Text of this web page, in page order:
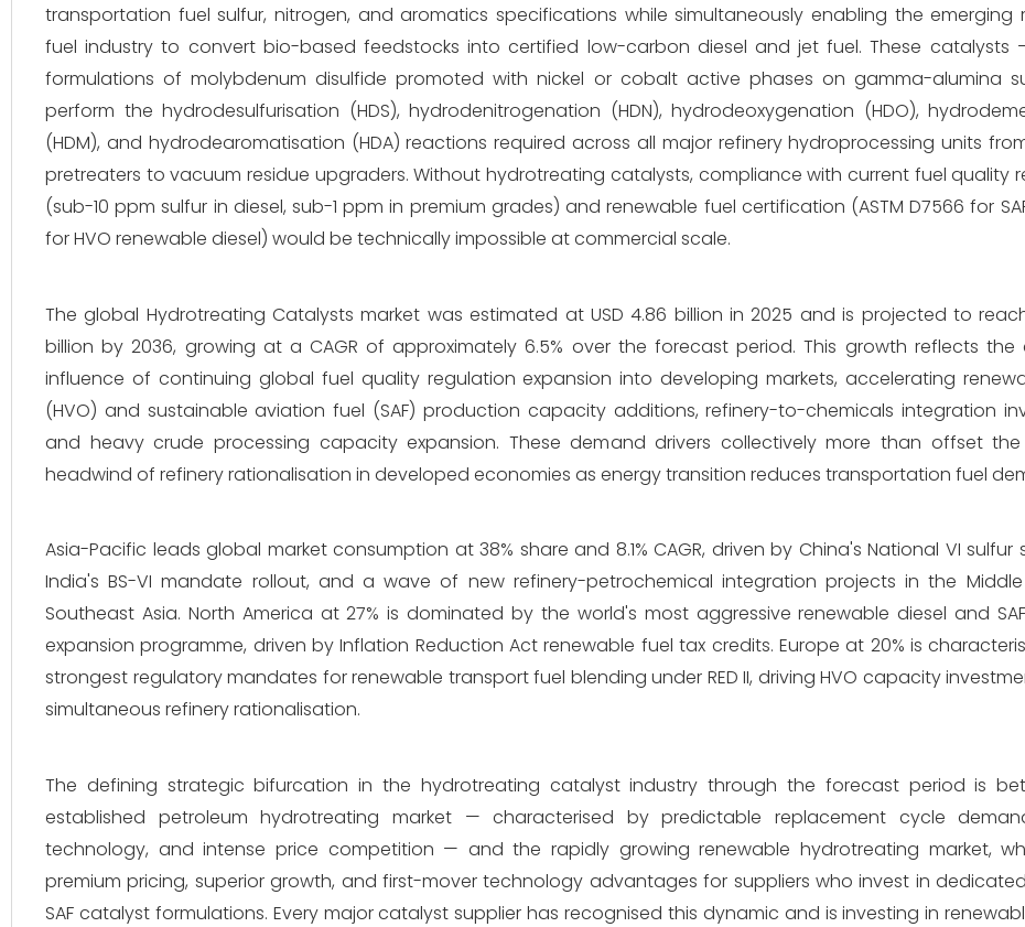
transportation fuel sulfur, nitrogen, and aromatics specifications while simultaneously enabling the emerging
fuel industry to convert bio-based feedstocks into certified low-carbon diesel and jet fuel. These catalysts
formulations of molybdenum disulfide promoted with nickel or cobalt active phases on gamma-alumina
perform the hydrodesulfurisation (HDS), hydrodenitrogenation (HDN), hydrodeoxygenation (HDO),
(HDM), and hydrodearomatisation (HDA) reactions required across all major refinery hydroprocessing units
pretreaters to vacuum residue upgraders. Without hydrotreating catalysts, compliance with current fuel quality
(sub-10 ppm sulfur in diesel, sub-1 ppm in premium grades) and renewable fuel certification (ASTM D7566 for
for HVO renewable diesel) would be technically impossible at commercial scale.
The global Hydrotreating Catalysts market was estimated at USD 4.86 billion in 2025 and is projected to
billion by 2036, growing at a CAGR of approximately 6.5% over the forecast period. This growth reflects the
influence of continuing global fuel quality regulation expansion into developing markets, accelerating
(HVO) and sustainable aviation fuel (SAF) production capacity additions, refinery-to-chemicals integration
and heavy crude processing capacity expansion. These demand drivers collectively more than offset the
headwind of refinery rationalisation in developed economies as energy transition reduces transportation fuel
Asia-Pacific leads global market consumption at 38% share and 8.1% CAGR, driven by China's National VI sulfur
India's BS-VI mandate rollout, and a wave of new refinery-petrochemical integration projects in the
Southeast Asia. North America at 27% is dominated by the world's most aggressive renewable diesel and
expansion programme, driven by Inflation Reduction Act renewable fuel tax credits. Europe at 20% is
strongest regulatory mandates for renewable transport fuel blending under RED II, driving HVO capacity
simultaneous refinery rationalisation.
The defining strategic bifurcation in the hydrotreating catalyst industry through the forecast period is
established petroleum hydrotreating market — characterised by predictable replacement cycle
technology, and intense price competition — and the rapidly growing renewable hydrotreating market,
premium pricing, superior growth, and first-mover technology advantages for suppliers who invest in
SAF catalyst formulations. Every major catalyst supplier has recognised this dynamic and is investing in